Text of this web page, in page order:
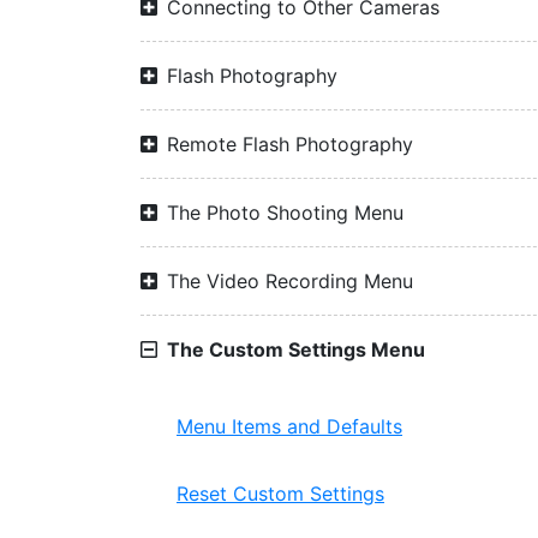
Connecting to Other Cameras
Flash Photography
Remote Flash Photography
The Photo Shooting Menu
The Video Recording Menu
The Custom Settings Menu
Menu Items and Defaults
Reset Custom Settings